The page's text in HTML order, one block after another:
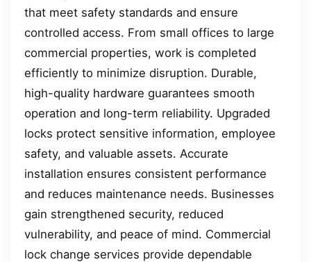
that meet safety standards and ensure
controlled access. From small offices to large
commercial properties, work is completed
efficiently to minimize disruption. Durable,
high-quality hardware guarantees smooth
operation and long-term reliability. Upgraded
locks protect sensitive information, employee
safety, and valuable assets. Accurate
installation ensures consistent performance
and reduces maintenance needs. Businesses
gain strengthened security, reduced
vulnerability, and peace of mind. Commercial
lock change services provide dependable